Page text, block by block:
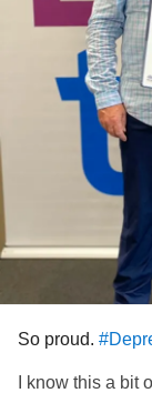
So proud.
I know this a bit